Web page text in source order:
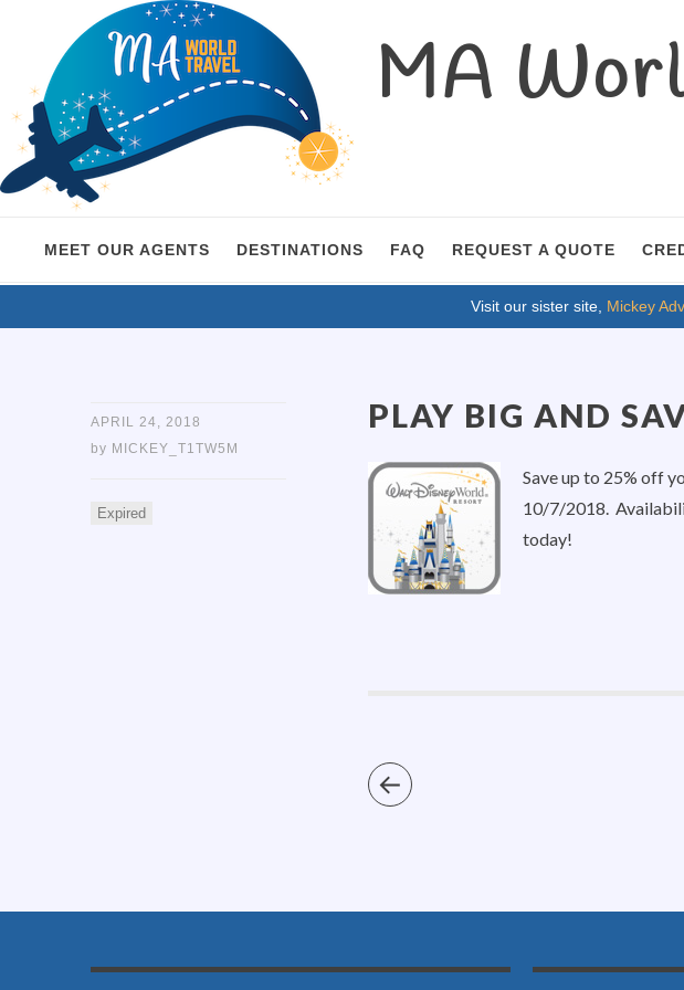
MA
MEET OUR AGENTS DESTINATIONS FAQ REQUEST A QUOTE
Visit our sister site, Mickey
APRIL 24, 2018
by MICKEY_T1TW5M
Expired
PLAY BIG AND
Save up to 25% off
10/7/2018.
today!